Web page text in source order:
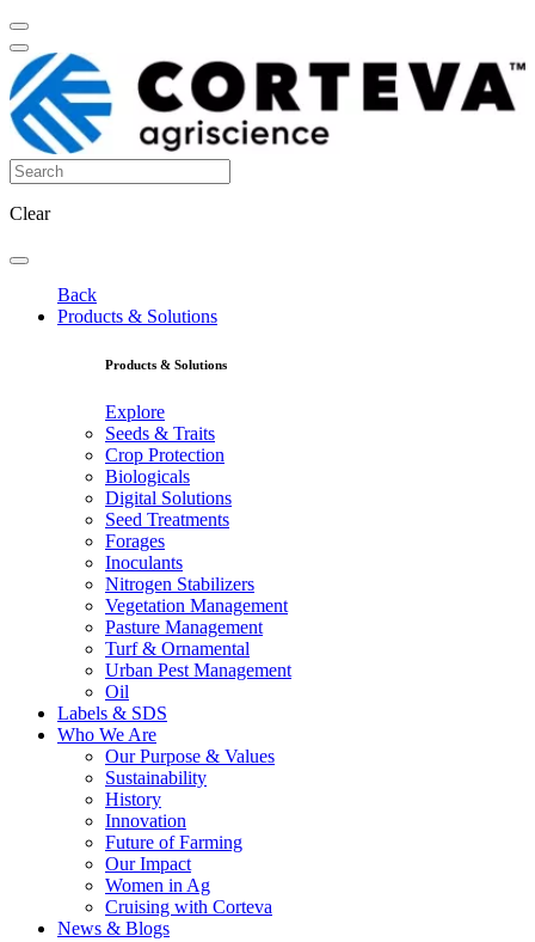
Clear
Back
Products & Solutions
Products & Solutions
Explore
Seeds & Traits
Crop Protection
Biologicals
Digital Solutions
Seed Treatments
Forages
Inoculants
Nitrogen Stabilizers
Vegetation Management
Pasture Management
Turf & Ornamental
Urban Pest Management
Oil
Labels & SDS
Who We Are
Our Purpose & Values
Sustainability
History
Innovation
Future of Farming
Our Impact
Women in Ag
Cruising with Corteva
News & Blogs